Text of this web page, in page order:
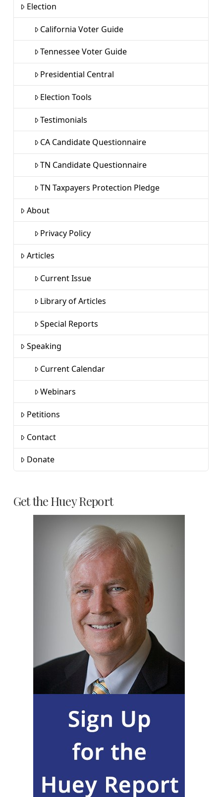
Election
California Voter Guide
Tennessee Voter Guide
Presidential Central
Election Tools
Testimonials
CA Candidate Questionnaire
TN Candidate Questionnaire
TN Taxpayers Protection Pledge
About
Privacy Policy
Articles
Current Issue
Library of Articles
Special Reports
Speaking
Current Calendar
Webinars
Petitions
Contact
Donate
Get the Huey Report